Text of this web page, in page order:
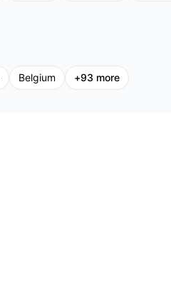
Belgium +93 more